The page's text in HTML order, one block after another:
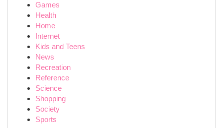
Games
Health
Home
Internet
Kids and Teens
News
Recreation
Reference
Science
Shopping
Society
Sports